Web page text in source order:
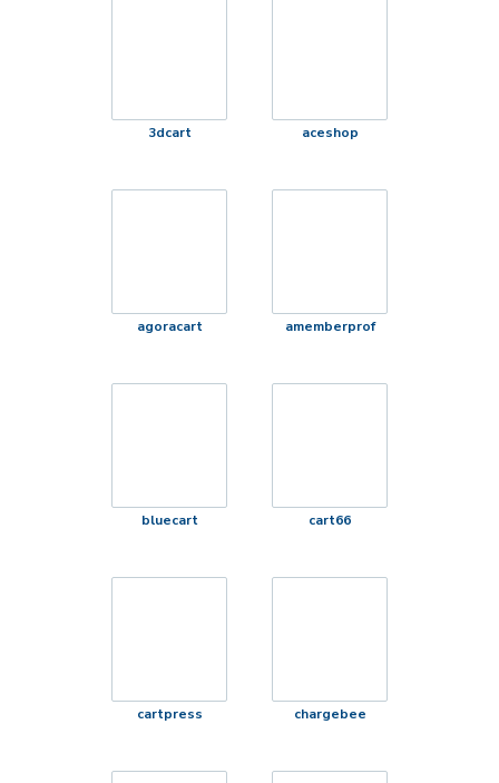
3dcart aceshop
agoracart amemberprof
bluecart cart66
cartpress chargebee